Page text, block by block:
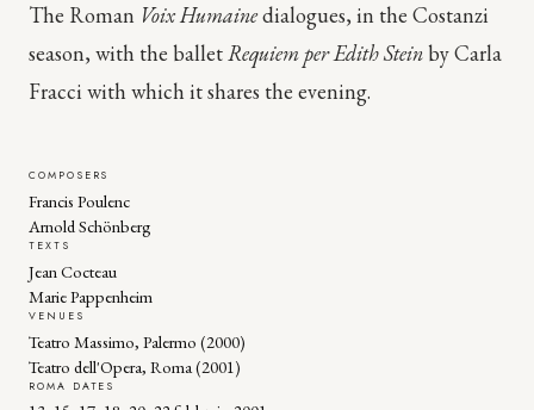
The Roman Voix Humainedialogues, in the Costanzi
season, with the balletRequiem per Edith Steinby Carla
Fracci with which it shares the evening.
COMPOSERS
Francis Poulenc
Arnold Schönberg
TEXTS
Jean Cocteau
Marie Pappenheim
VENUES
Teatro Massimo, Palermo (2000)
Teatro dell'Opera, Roma (2001)
ROMA DATES